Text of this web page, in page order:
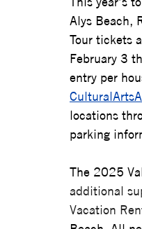
Alys Beach,
Tour tickets
February 3
entry per
locations
parking
The 2025
additional
Vacation